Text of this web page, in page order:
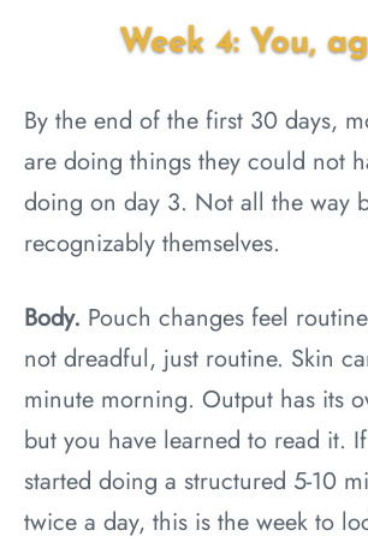
Week 4: You,
By the end of the first 30 days,
are doing things they could not
doing on day 3. Not all the way
recognizably themselves.
Body. Pouch changes feel
not dreadful, just routine. Skin
minute morning. Output has its
but you have learned to read it.
started doing a structured 5-10
twice a day, this is the week to